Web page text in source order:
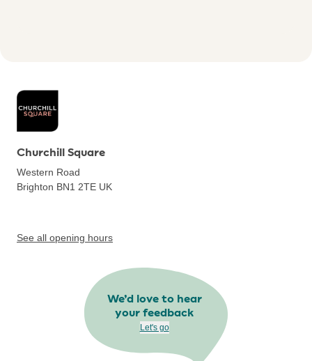
Churchill Square
Western Road
Brighton BN1 2TE UK
See all opening hours
We’d love to hear
your feedback
Let's go